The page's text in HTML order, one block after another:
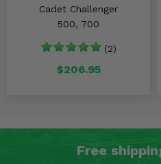
Cadet Challenger
500, 700
(2)
$206.95
Free